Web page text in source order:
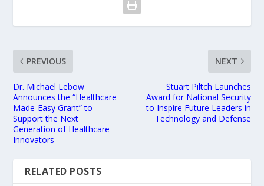
PREVIOUS
Dr. Michael Lebow
Announces the “Healthcare
Made-Easy Grant” to
Support the Next
Generation of Healthcare
Innovators
NEXT
Stuart Piltch Launches
Award for National Security
to Inspire Future Leaders in
Technology and Defense
RELATED POSTS